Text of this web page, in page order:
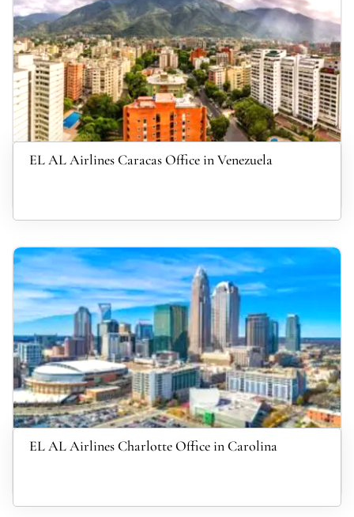
EL AL Airlines Caracas Office in Venezuela
EL AL Airlines Charlotte Office in Carolina